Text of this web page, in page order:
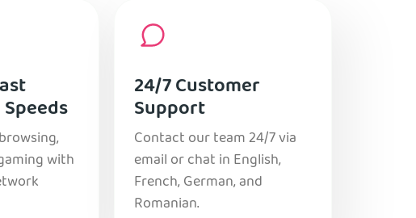
with
24/7 Customer
Support
Contact our team 24/7 via
email or chat in English,
French, German, and
Romanian.